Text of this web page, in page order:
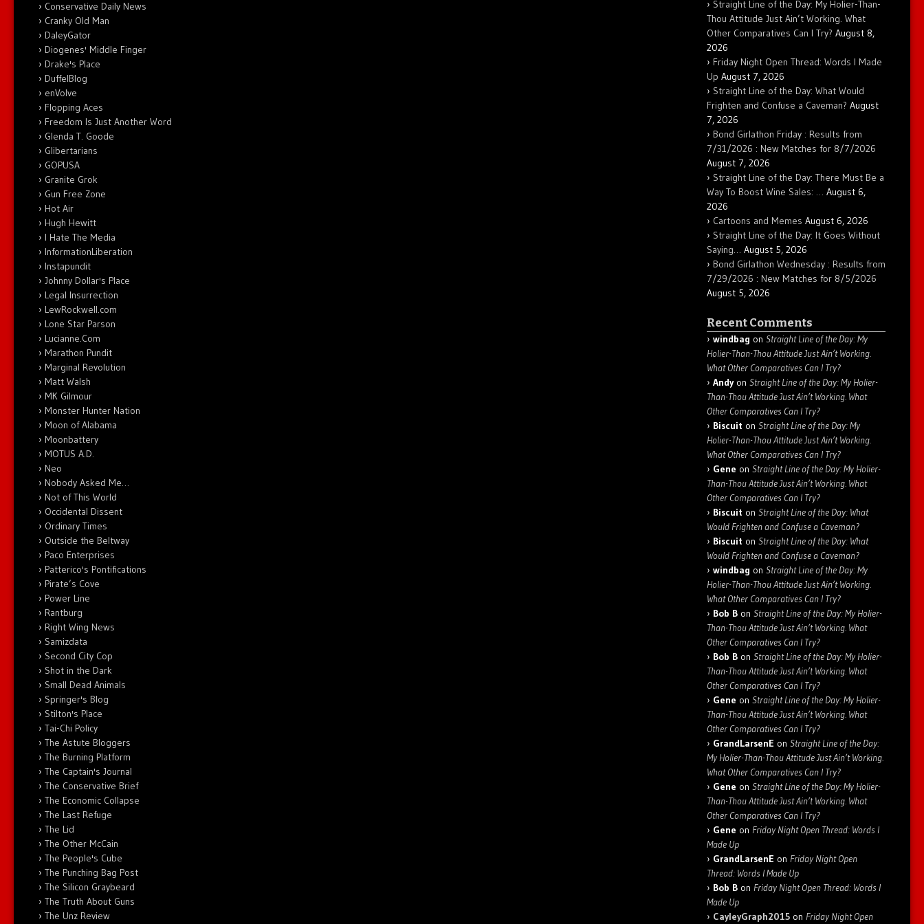
Conservative Daily News
Cranky Old Man
DaleyGator
Diogenes' Middle Finger
Drake's Place
DuffelBlog
enVolve
Flopping Aces
Freedom Is Just Another Word
Glenda T. Goode
Glibertarians
GOPUSA
Granite Grok
Gun Free Zone
Hot Air
Hugh Hewitt
I Hate The Media
InformationLiberation
Instapundit
Johnny Dollar's Place
Legal Insurrection
LewRockwell.com
Lone Star Parson
Lucianne.Com
Marathon Pundit
Marginal Revolution
Matt Walsh
MK Gilmour
Monster Hunter Nation
Moon of Alabama
Moonbattery
MOTUS A.D.
Neo
Nobody Asked Me…
Not of This World
Occidental Dissent
Ordinary Times
Outside the Beltway
Paco Enterprises
Patterico's Pontifications
Pirate’s Cove
Power Line
Rantburg
Right Wing News
Samizdata
Second City Cop
Shot in the Dark
Small Dead Animals
Springer's Blog
Stilton's Place
Tai-Chi Policy
The Astute Bloggers
The Burning Platform
The Captain's Journal
The Conservative Brief
The Economic Collapse
The Last Refuge
The Lid
The Other McCain
The People's Cube
The Punching Bag Post
The Silicon Graybeard
The Truth About Guns
The Unz Review
Straight Line of the Day: My Holier-Than-
Thou Attitude Just Ain’t Working. What
Other Comparatives Can I Try? August 8,
2026
Friday Night Open Thread: Words I Made
Up August 7, 2026
Straight Line of the Day: What Would
Frighten and Confuse a Caveman? August
7, 2026
Bond Girlathon Friday : Results from
7/31/2026 : New Matches for 8/7/2026
August 7, 2026
Straight Line of the Day: There Must Be a
Way To Boost Wine Sales: … August 6,
2026
Cartoons and Memes August 6, 2026
Straight Line of the Day: It Goes Without
Saying… August 5, 2026
Bond Girlathon Wednesday : Results from
7/29/2026 : New Matches for 8/5/2026
August 5, 2026
Recent Comments
windbag on Straight Line of the Day: My
Holier-Than-Thou Attitude Just Ain’t Working.
What Other Comparatives Can I Try?
Andyon Straight Line of the Day: My Holier-
Than-Thou Attitude Just Ain’t Working. What
Other Comparatives Can I Try?
Biscuit on Straight Line of the Day: My
Holier-Than-Thou Attitude Just Ain’t Working.
What Other Comparatives Can I Try?
Gene on Straight Line of the Day: My Holier-
Than-Thou Attitude Just Ain’t Working. What
Other Comparatives Can I Try?
Biscuit on Straight Line of the Day: What
Would Frighten and Confuse a Caveman?
Biscuit on Straight Line of the Day: What
Would Frighten and Confuse a Caveman?
windbag on Straight Line of the Day: My
Holier-Than-Thou Attitude Just Ain’t Working.
What Other Comparatives Can I Try?
Bob B on Straight Line of the Day: My Holier-
Than-Thou Attitude Just Ain’t Working. What
Other Comparatives Can I Try?
Bob B on Straight Line of the Day: My Holier-
Than-Thou Attitude Just Ain’t Working. What
Other Comparatives Can I Try?
Gene on Straight Line of the Day: My Holier-
Than-Thou Attitude Just Ain’t Working. What
Other Comparatives Can I Try?
GrandLarsenE on Straight Line of the Day:
My Holier-Than-Thou Attitude Just Ain’t Working.
What Other Comparatives Can I Try?
Gene on Straight Line of the Day: My Holier-
Than-Thou Attitude Just Ain’t Working. What
Other Comparatives Can I Try?
Gene on Friday Night Open Thread: Words I
Made Up
GrandLarsenE on Friday Night Open
Thread: Words I Made Up
Bob B on Friday Night Open Thread: Words I
Made Up
CayleyGraph2015 on Friday Night Open